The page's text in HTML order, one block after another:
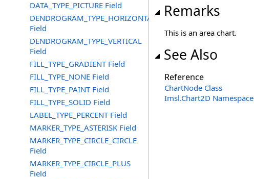
DATA_TYPE_PICTURE Field
DENDROGRAM_TYPE_HORIZONTAL
Field
DENDROGRAM_TYPE_VERTICAL
Field
FILL_TYPE_GRADIENT Field
FILL_TYPE_NONE Field
FILL_TYPE_PAINT Field
FILL_TYPE_SOLID Field
LABEL_TYPE_PERCENT Field
MARKER_TYPE_ASTERISK Field
MARKER_TYPE_CIRCLE_CIRCLE
Field
MARKER_TYPE_CIRCLE_PLUS
Field
Remarks
This is an area chart.
See Also
Reference
ChartNode Class
Imsl.Chart2D Namespace